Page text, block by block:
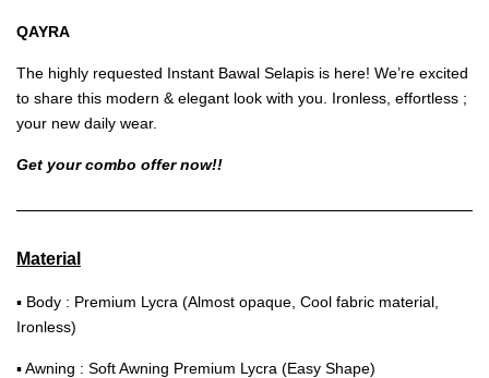
QAYRA
The highly requested Instant Bawal Selapis is here! We’re excited
to share this modern & elegant look with you. Ironless, effortless ;
your new daily wear.
Get your combo offer now!!
Material
▪ Body : Premium Lycra (Almost opaque, Cool fabric material,
Ironless)
▪ Awning : Soft Awning Premium Lycra (Easy Shape)